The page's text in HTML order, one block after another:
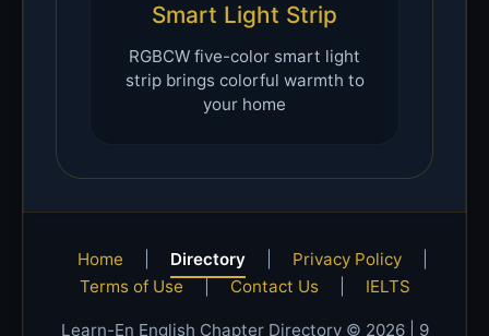
Smart Light Strip
RGBCW five-color smart light
strip brings colorful warmth to
your home
Home Directory Privacy Policy
Terms of Use
Contact Us IELTS
Learn-En English Chapter Directory © 2026 | 9